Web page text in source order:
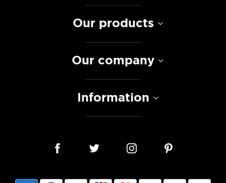
Our products
Our company
Information